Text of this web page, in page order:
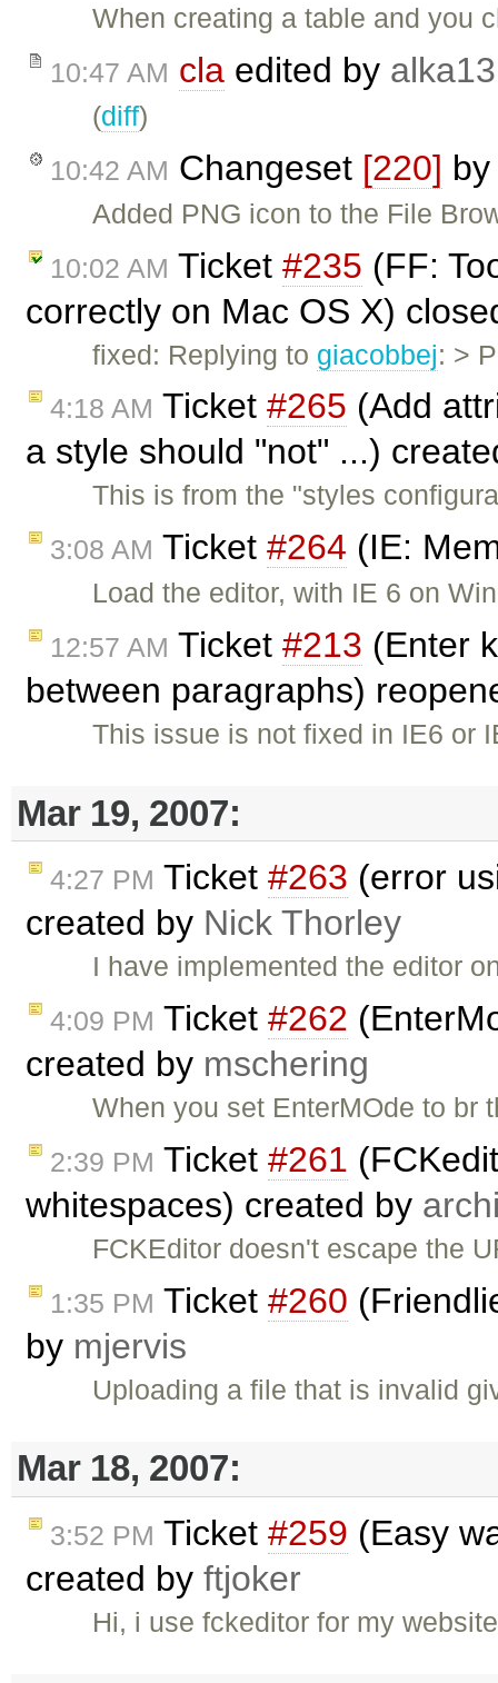
When creating a table and you
10:47 AM cla edited by alka13
(diff)
10:42 AM Changeset [220]
Added PNG icon to the File
10:02 AM Ticket #235 (FF:
correctly on Mac OS X)
fixed: Replying to giacobbej: >
4:18 AM Ticket #265 (Add
a style should "not" ...)
This is from the "styles
3:08 AM Ticket #264 (IE:
Load the editor, with IE 6 on
12:57 AM Ticket #213 (Enter
between paragraphs)
This issue is not fixed in IE6 or
Mar 19, 2007:
4:27 PM Ticket #263 (error
created by Nick Thorley
I have implemented the editor
4:09 PM Ticket #262
created by mschering
When you set EnterMOde to
2:39 PM Ticket #261
whitespaces) created by
FCKEditor doesn't escape the
1:35 PM Ticket #260
by mjervis
Uploading a file that is invalid
Mar 18, 2007:
3:52 PM Ticket #259 (Easy
created by ftjoker
Hi, i use fckeditor for my